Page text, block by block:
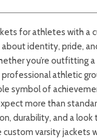
for athletes with a
identity, pride,
you’re outfitting
professional athletic
symbol of
more than
durability, and a
custom varsity jackets